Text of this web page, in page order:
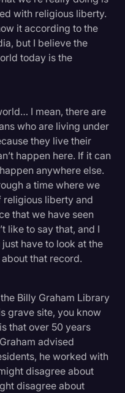
with religious liberty.
it according to the
but I believe the
today is the
I mean, there are
who are living under
they live their
happen here. If it can
anywhere else.
a time where we
religious liberty and
that we have seen
like to say that, and I
have to look at the
that record.
Billy Graham Library
grave site, you know
that over 50 years
advised
he worked with
disagree about
disagree about